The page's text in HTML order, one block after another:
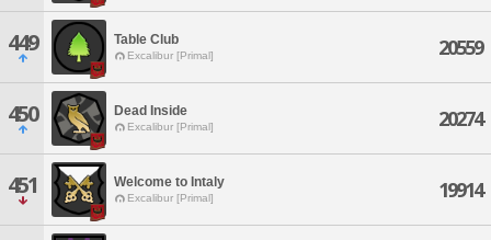
449 Table Club
Excalibur [Primal] 20559
450 Dead Inside
Excalibur [Primal] 20274
451 Welcome to Intaly
Excalibur [Primal] 19914